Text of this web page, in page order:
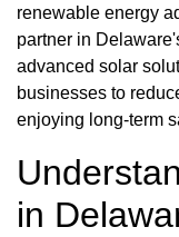
renewable energy
partner in
advanced solar
businesses to
enjoying long-term
in